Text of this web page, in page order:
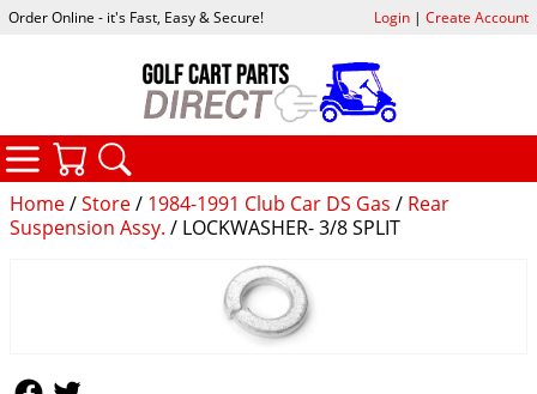
Home/Store/ 1984-1991 Club Car DS Gas / Rear
Suspension Assy. / LOCKWASHER- 3/8 SPLIT
Order Online - it's Fast, Easy & Secure! Login| Create Account
CATEGORIES